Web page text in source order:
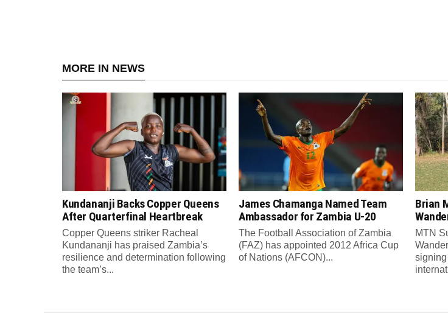
MORE IN NEWS
Kundananji Backs Copper Queens
After Quarterfinal Heartbreak
Copper Queens striker Racheal
Kundananji has praised Zambia’s
resilience and determination following
the team’s...
James Chamanga Named Team
Ambassador for Zambia U-20
The Football Association of Zambia
(FAZ) has appointed 2012 Africa Cup
of Nations (AFCON)...
Brian
MTN
signing